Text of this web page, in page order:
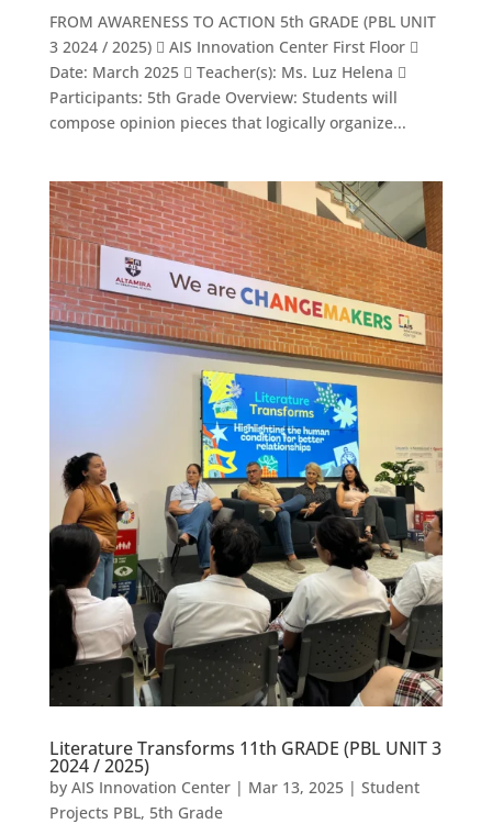
FROM AWARENESS TO ACTION 5th GRADE (PBL UNIT
3 2024 / 2025)  AIS Innovation Center First Floor 
Date: March 2025  Teacher(s): Ms. Luz Helena 
Participants: 5th Grade Overview: Students will
compose opinion pieces that logically organize...
Literature Transforms 11th GRADE (PBL UNIT 3
2024 / 2025)
by AIS Innovation Center| Mar 13, 2025| Student
Projects PBL, 5th Grade